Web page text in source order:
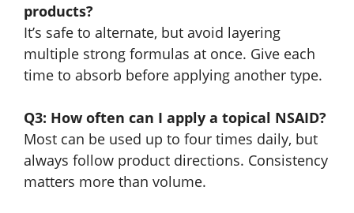
products?
It’s safe to alternate, but avoid layering
multiple strong formulas at once. Give each
time to absorb before applying another type.
Q3: How often can I apply a topical NSAID?
Most can be used up to four times daily, but
always follow product directions. Consistency
matters more than volume.